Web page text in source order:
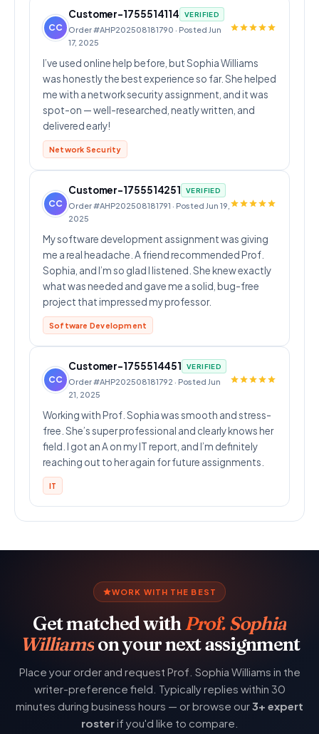
CC
Customer-1755514114 VERIFIED
Order #AHP202508181790 · Posted Jun
17, 2025
I’ve used online help before, but Sophia Williams
was honestly the best experience so far. She helped
me with a network security assignment, and it was
spot-on — well-researched, neatly written, and
delivered early!
Network Security
CC
Customer-1755514251 VERIFIED
Order #AHP202508181791 · Posted Jun 19,
2025
My software development assignment was giving
me a real headache. A friend recommended Prof.
Sophia, and I’m so glad I listened. She knew exactly
what was needed and gave me a solid, bug-free
project that impressed my professor.
Software Development
CC
Customer-1755514451 VERIFIED
Order #AHP202508181792 · Posted Jun
21, 2025
Working with Prof. Sophia was smooth and stress-
free. She’s super professional and clearly knows her
field. I got an A on my IT report, and I’m definitely
reaching out to her again for future assignments.
IT
WORK WITH THE BEST
Get matched withProf. Sophia
Williamson your next assignment
Place your order and request Prof. Sophia Williams in the
writer-preference field. Typically replies within 30
minutes during business hours — or browse our3+ expert
rosterif you'd like to compare.